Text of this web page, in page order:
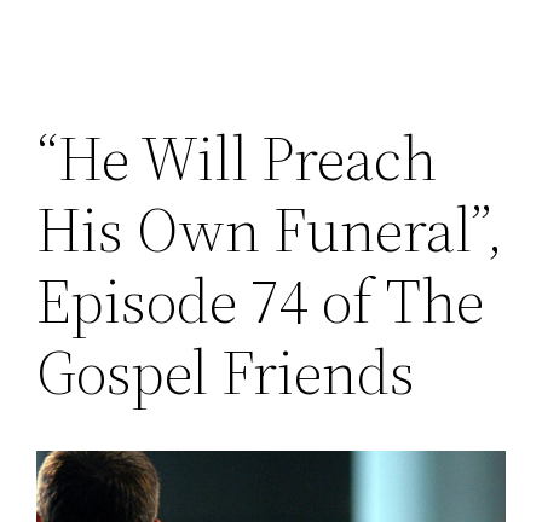
“He Will Preach
His Own Funeral”,
Episode 74 of The
Gospel Friends